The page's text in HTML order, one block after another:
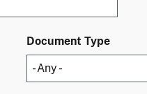
Document Type